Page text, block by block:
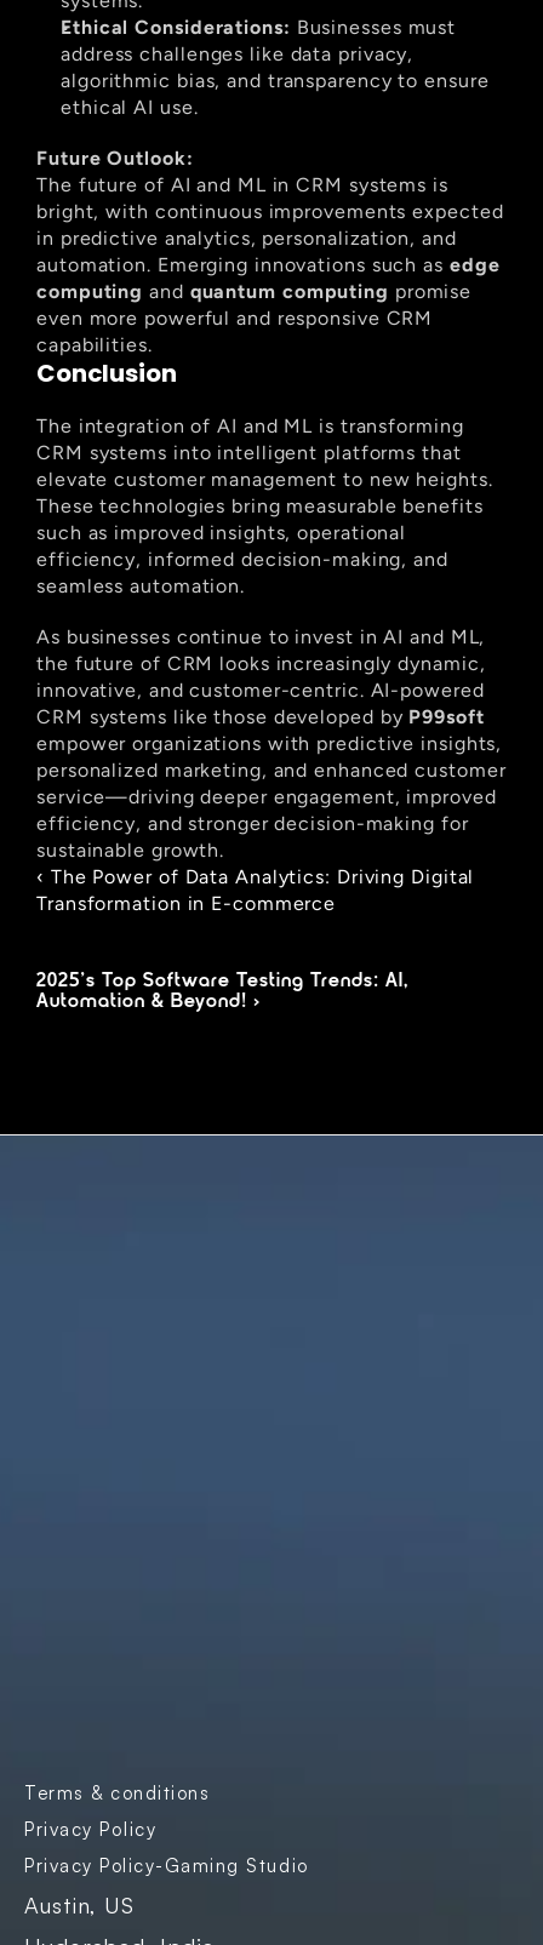
Ethical Considerations: Businesses must
address challenges like data privacy,
algorithmic bias, and transparency to ensure
ethical AI use.
Future Outlook:
The future of AI and ML in CRM systems is
bright, with continuous improvements expected
in predictive analytics, personalization, and
automation. Emerging innovations such as edge
computing and quantum computing promise
even more powerful and responsive CRM
capabilities.
Conclusion
The integration of AI and ML is transforming
CRM systems into intelligent platforms that
elevate customer management to new heights.
These technologies bring measurable benefits
such as improved insights, operational
efficiency, informed decision-making, and
seamless automation.
As businesses continue to invest in AI and ML,
the future of CRM looks increasingly dynamic,
innovative, and customer-centric. AI-powered
CRM systems like those developed by P99soft
empower organizations with predictive insights,
personalized marketing, and enhanced customer
service—driving deeper engagement, improved
efficiency, and stronger decision-making for
sustainable growth.
‹ The Power of Data Analytics: Driving Digital
Transformation in E-commerce
2025’s Top Software Testing Trends: AI,
Automation & Beyond! ›
Austin, US
Terms & conditions
Privacy Policy
Privacy Policy-Gaming Studio